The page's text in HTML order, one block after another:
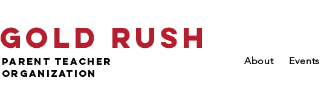
About Events
Gold Rush
Parent Teacher
Organization